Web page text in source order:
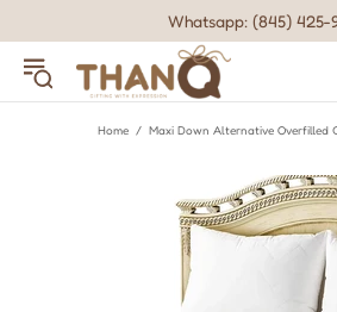
Whatsapp: (845) 425-
Home Maxi Down Alternative Overfilled